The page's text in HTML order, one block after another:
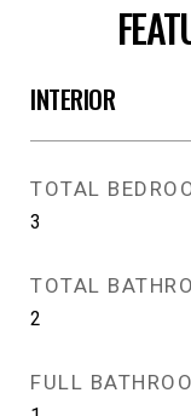
INTERIOR
TOTAL
3
TOTAL
2
FULL